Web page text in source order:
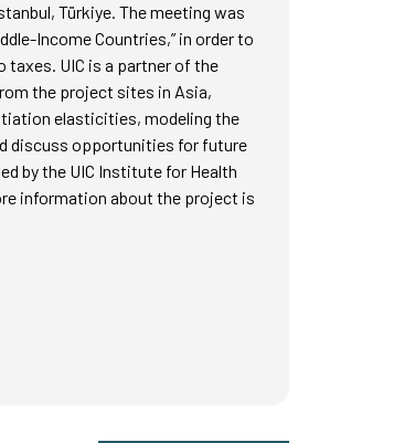
Türkiye. The meeting was
Income Countries,” in order to
UIC is a partner of the
the project sites in Asia,
elasticities, modeling the
discuss opportunities for future
by the UIC Institute for Health
information about the project is